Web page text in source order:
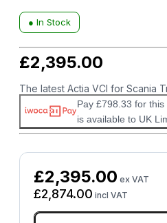
● In Stock
£2,395.00
The latest Actia VCI for Scania
Pay £798.33 for
is available to UK
£2,395.00 ex VAT
£2,874.00 incl VAT
Scania